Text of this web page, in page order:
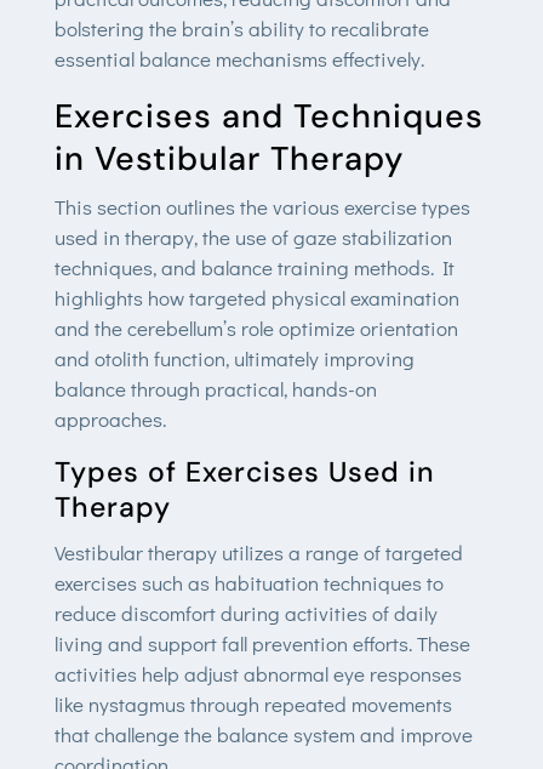
bolstering the brain’s ability to recalibrate
essential balance mechanisms effectively.
Exercises and Techniques
in Vestibular Therapy
This section outlines the various exercise types
used in therapy, the use of gaze stabilization
techniques, and balance training methods. It
highlights how targeted physical examination
and the cerebellum’s role optimize orientation
and otolith function, ultimately improving
balance through practical, hands-on
approaches.
Types of Exercises Used in
Therapy
Vestibular therapy utilizes a range of targeted
exercises such as habituation techniques to
reduce discomfort during activities of daily
living and support fall prevention efforts. These
activities help adjust abnormal eye responses
like nystagmus through repeated movements
that challenge the balance system and improve